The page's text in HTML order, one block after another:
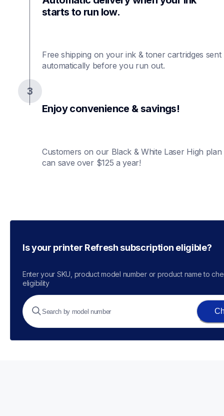
starts to run low.
Free shipping on your ink & toner cartridges sent
automatically before you run out.
3
Enjoy convenience & savings!
Customers on our Black & White Laser High plan
can save over $125 a year!
Is your printer Refresh subscription eligible?
Enter your SKU, product model number or product name to
eligibility